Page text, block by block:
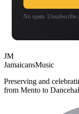
No spam. Unsubscribe
JM
JamaicansMusic
Preserving and
from Mento to